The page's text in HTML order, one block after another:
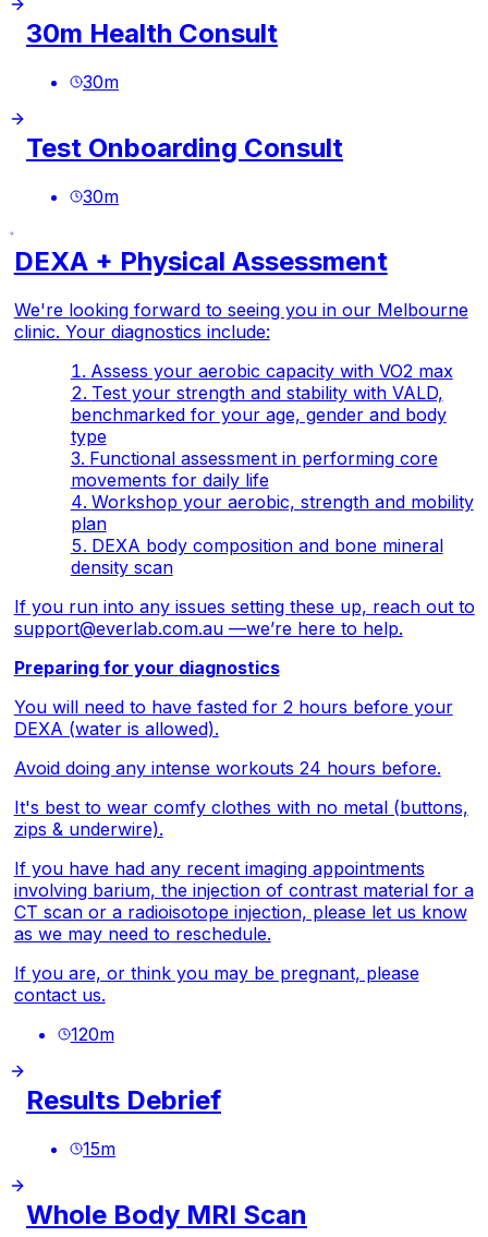
30m Health Consult
30m
Test Onboarding Consult
30m
DEXA + Physical Assessment
We're looking forward to seeing you in our Melbourne
clinic. Your diagnostics include:
Assess your aerobic capacity with VO2 max
Test your strength and stability with VALD,
benchmarked for your age, gender and body
type
Functional assessment in performing core
movements for daily life
Workshop your aerobic, strength and mobility
plan
DEXA body composition and bone mineral
density scan
If you run into any issues setting these up, reach out to
support@everlab.com.au—we’re here to help.
Preparing for your diagnostics
You will need to have fasted for 2 hours before your
DEXA (water is allowed).
Avoid doing any intense workouts 24 hours before.
It's best to wear comfy clothes with no metal (buttons,
zips & underwire).
If you have had any recent imaging appointments
involving barium, the injection of contrast material for a
CT scan or a radioisotope injection, please let us know
as we may need to reschedule.
If you are, or think you may be pregnant, please
contact us.
120m
Results Debrief
15m
Whole Body MRI Scan